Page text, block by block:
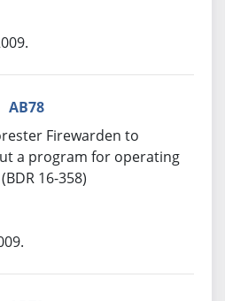
AB78
Firewarden to
a program for operating
16-358)